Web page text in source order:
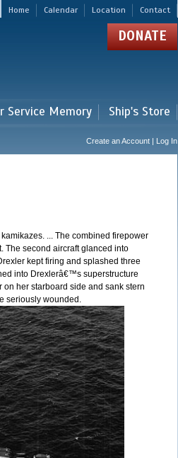
Home Calendar Location Contact
DONATE
Service Memory Ship's Store
Create an Account | Log In
... The combined firepower
The second aircraft glanced into
kept firing and splashed three
into Drexlerâ€™s superstructure
her starboard side and sank stern
seriously wounded.